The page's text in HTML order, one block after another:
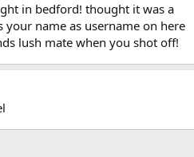
in bedford! thought it was a
name as username on here
lush mate when you shot off!